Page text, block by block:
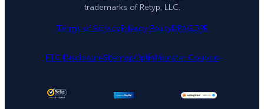
trademarks of Retyp, LLC.
Terms of ServicePrivacy PolicyDPAGDPR
FTC DisclosureSitemapOptinMonster Coupon